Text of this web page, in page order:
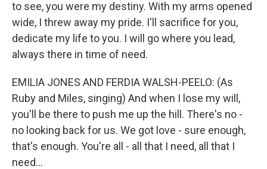
to see, you were my destiny. With my arms opened
wide, I threw away my pride. I'll sacrifice for you,
dedicate my life to you. I will go where you lead,
always there in time of need.
EMILIA JONES AND FERDIA WALSH-PEELO: (As
Ruby and Miles, singing) And when I lose my will,
you'll be there to push me up the hill. There's no -
no looking back for us. We got love - sure enough,
that's enough. You're all - all that I need, all that I
need...